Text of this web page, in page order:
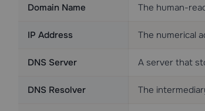
Domain Name The human-
IP Address The numerical
DNS Server A server that
DNS Resolver The